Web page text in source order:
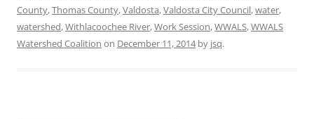
County,Thomas County,Valdosta,Valdosta City Council,water,
watershed,Withlacoochee River,Work Session,WWALS,WWALS
Watershed Coalition on December 11, 2014by jsq.